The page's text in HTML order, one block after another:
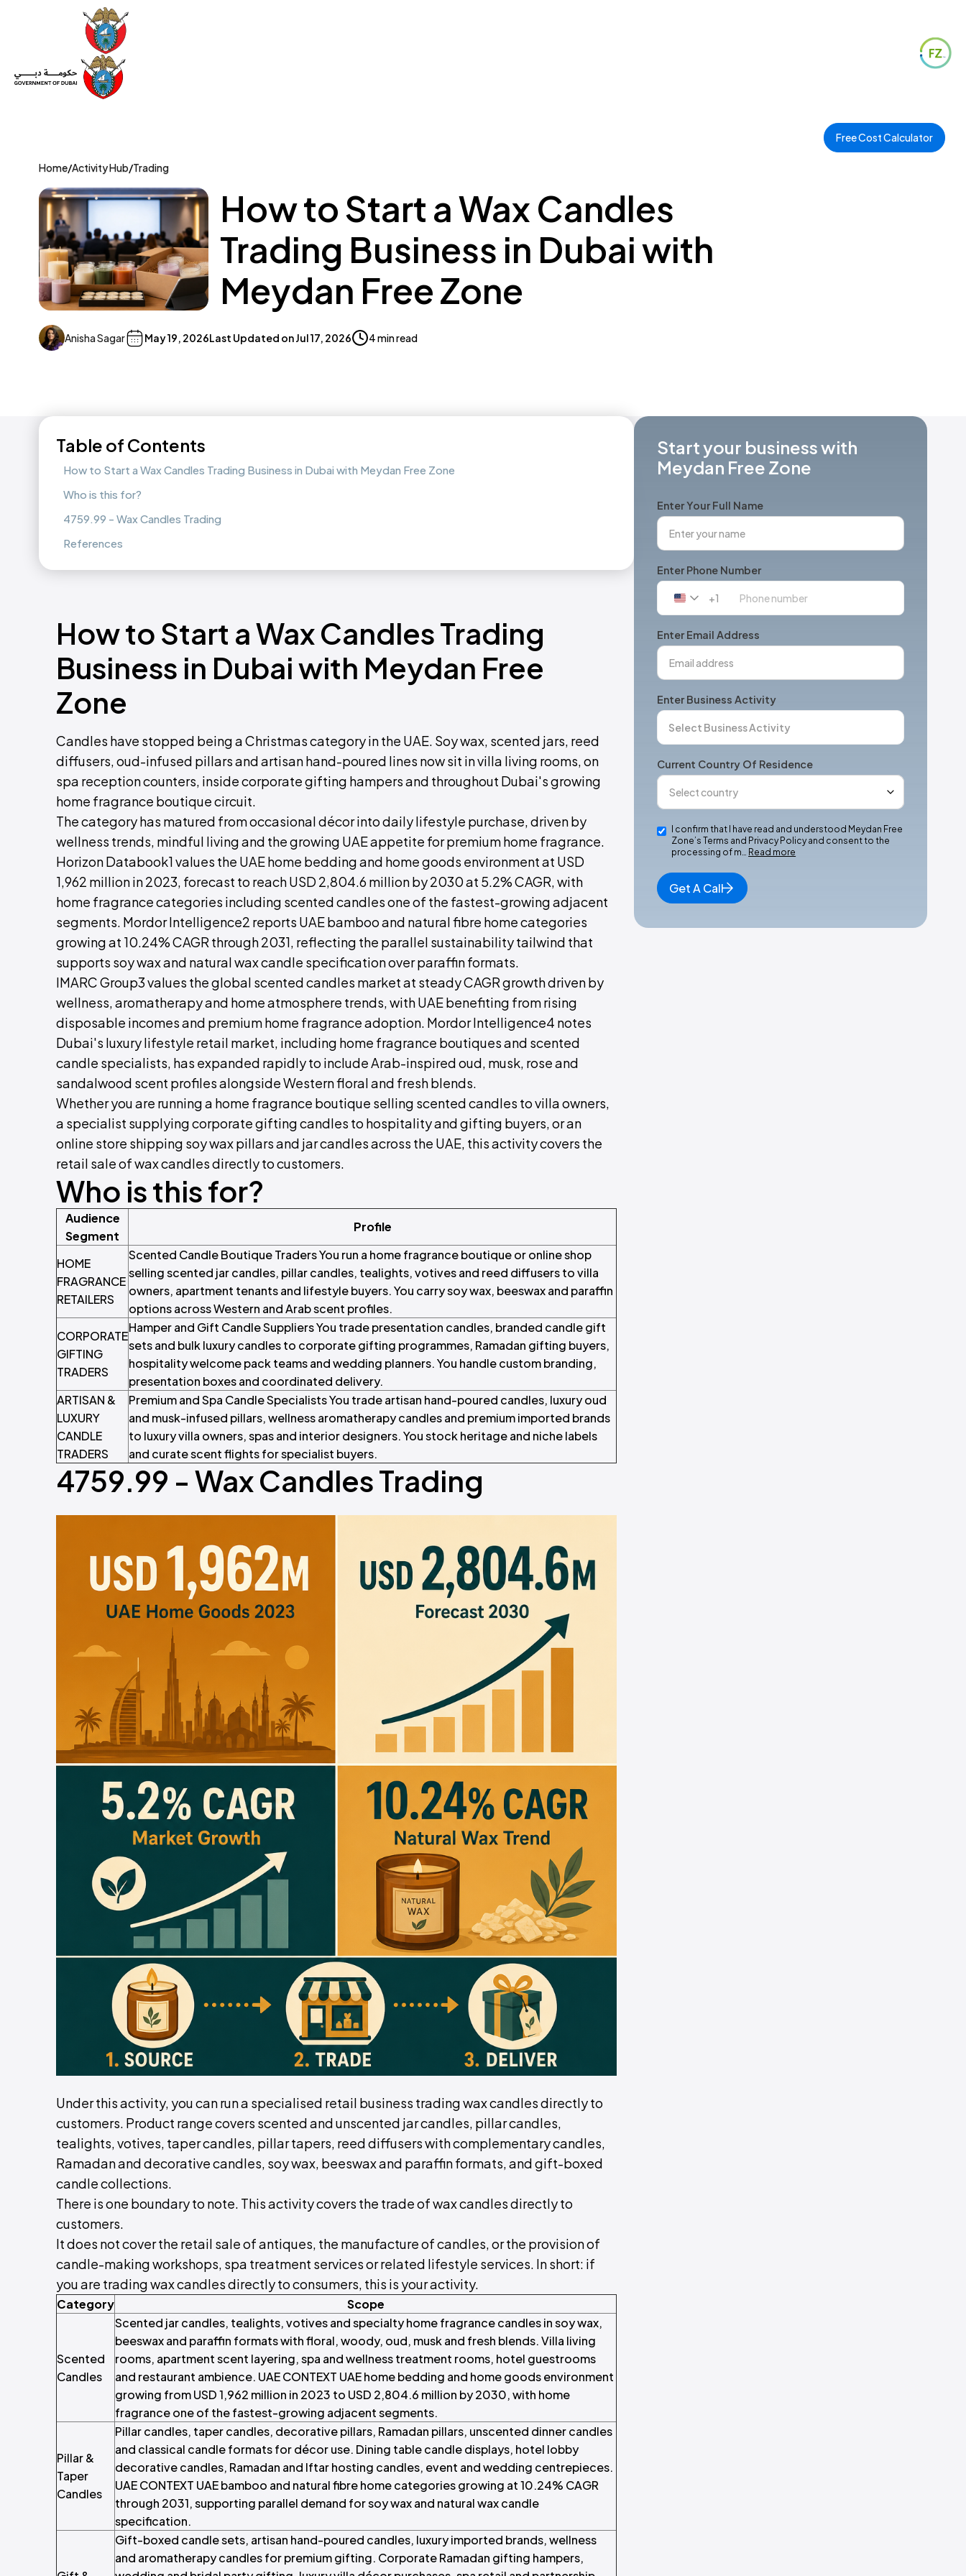
Free Cost Calculator
Home/Activity Hub/Trading
How to Start a Wax Candles
Trading Business in Dubai with
Meydan Free Zone
Anisha Sagar May 19, 2026Last Updated onJul 17, 2026 4 min read
Table of Contents
How to Start a Wax Candles Trading Business in Dubai with Meydan Free Zone
Who is this for?
4759.99 - Wax Candles Trading
References
How to Start a Wax Candles Trading
Business in Dubai with Meydan Free
Zone
Candles have stopped being a Christmas category in the UAE. Soy wax, scented jars, reed
diffusers, oud-infused pillars and artisan hand-poured lines now sit in villa living rooms, on
spa reception counters, inside corporate gifting hampers and throughout Dubai's growing
home fragrance boutique circuit.
The category has matured from occasional décor into daily lifestyle purchase, driven by
wellness trends, mindful living and the growing UAE appetite for premium home fragrance.
Horizon Databook1 values the UAE home bedding and home goods environment at USD
1,962 million in 2023, forecast to reach USD 2,804.6 million by 2030 at 5.2% CAGR, with
home fragrance categories including scented candles one of the fastest-growing adjacent
segments. Mordor Intelligence2 reports UAE bamboo and natural fibre home categories
growing at 10.24% CAGR through 2031, reflecting the parallel sustainability tailwind that
supports soy wax and natural wax candle specification over paraffin formats.
IMARC Group3 values the global scented candles market at steady CAGR growth driven by
wellness, aromatherapy and home atmosphere trends, with UAE benefiting from rising
disposable incomes and premium home fragrance adoption. Mordor Intelligence4 notes
Dubai's luxury lifestyle retail market, including home fragrance boutiques and scented
candle specialists, has expanded rapidly to include Arab-inspired oud, musk, rose and
sandalwood scent profiles alongside Western floral and fresh blends.
Whether you are running a home fragrance boutique selling scented candles to villa owners,
a specialist supplying corporate gifting candles to hospitality and gifting buyers, or an
online store shipping soy wax pillars and jar candles across the UAE, this activity covers the
retail sale of wax candles directly to customers.
Who is this for?
Audience
Segment
Profile
HOME
FRAGRANCE
RETAILERS
Scented Candle Boutique Traders You run a home fragrance boutique or online shop
selling scented jar candles, pillar candles, tealights, votives and reed diffusers to villa
owners, apartment tenants and lifestyle buyers. You carry soy wax, beeswax and paraffin
options across Western and Arab scent profiles.
CORPORATE
GIFTING
TRADERS
Hamper and Gift Candle Suppliers You trade presentation candles, branded candle gift
sets and bulk luxury candles to corporate gifting programmes, Ramadan gifting buyers,
hospitality welcome pack teams and wedding planners. You handle custom branding,
presentation boxes and coordinated delivery.
ARTISAN &
LUXURY
CANDLE
TRADERS
Premium and Spa Candle Specialists You trade artisan hand-poured candles, luxury oud
and musk-infused pillars, wellness aromatherapy candles and premium imported brands
to luxury villa owners, spas and interior designers. You stock heritage and niche labels
and curate scent flights for specialist buyers.
4759.99 - Wax Candles Trading
Under this activity, you can run a specialised retail business trading wax candles directly to
customers. Product range covers scented and unscented jar candles, pillar candles,
tealights, votives, taper candles, pillar tapers, reed diffusers with complementary candles,
Ramadan and decorative candles, soy wax, beeswax and paraffin formats, and gift-boxed
candle collections.
There is one boundary to note. This activity covers the trade of wax candles directly to
customers.
It does not cover the retail sale of antiques, the manufacture of candles, or the provision of
candle-making workshops, spa treatment services or related lifestyle services. In short: if
you are trading wax candles directly to consumers, this is your activity.
Category Scope
Scented
Candles
Scented jar candles, tealights, votives and specialty home fragrance candles in soy wax,
beeswax and paraffin formats with floral, woody, oud, musk and fresh blends. Villa living
rooms, apartment scent layering, spa and wellness treatment rooms, hotel guestrooms
and restaurant ambience. UAE CONTEXT UAE home bedding and home goods environment
growing from USD 1,962 million in 2023 to USD 2,804.6 million by 2030, with home
fragrance one of the fastest-growing adjacent segments.
Pillar &
Taper
Candles
Pillar candles, taper candles, decorative pillars, Ramadan pillars, unscented dinner candles
and classical candle formats for décor use. Dining table candle displays, hotel lobby
decorative candles, Ramadan and Iftar hosting candles, event and wedding centrepieces.
UAE CONTEXT UAE bamboo and natural fibre home categories growing at 10.24% CAGR
through 2031, supporting parallel demand for soy wax and natural wax candle
specification.
Gift-boxed candle sets, artisan hand-poured candles, luxury imported brands, wellness
and aromatherapy candles for premium gifting. Corporate Ramadan gifting hampers,
Start your business with
Meydan Free Zone
Enter Your Full Name
Enter Phone Number
United
+1
+1
Enter Email Address
Enter Business Activity
Current Country Of Residence
I confirm that I have read and understood Meydan Free
Zone’s Terms and Privacy Policy and consent to the
processing of m… Read more
Get A Call